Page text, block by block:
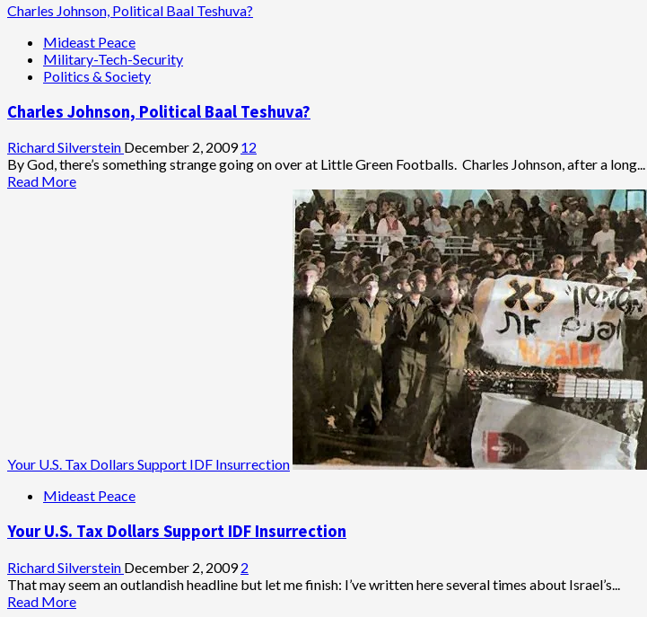
Charles Johnson, Political Baal Teshuva?
Mideast Peace
Military-Tech-Security
Politics & Society
Charles Johnson, Political Baal Teshuva?
Richard Silverstein December 2, 200912
By God, there’s something strange going on over at Little Green Footballs. Charles Johnson, after a long...
Read MoreRead
Your U.S. Tax Dollars Support IDF Insurrection
Mideast Peace
Your U.S. Tax Dollars Support IDF Insurrection
Richard Silverstein December 2, 20092
That may seem an outlandish headline but let me finish: I’ve written here several times about Israel’s...
Read MoreRead